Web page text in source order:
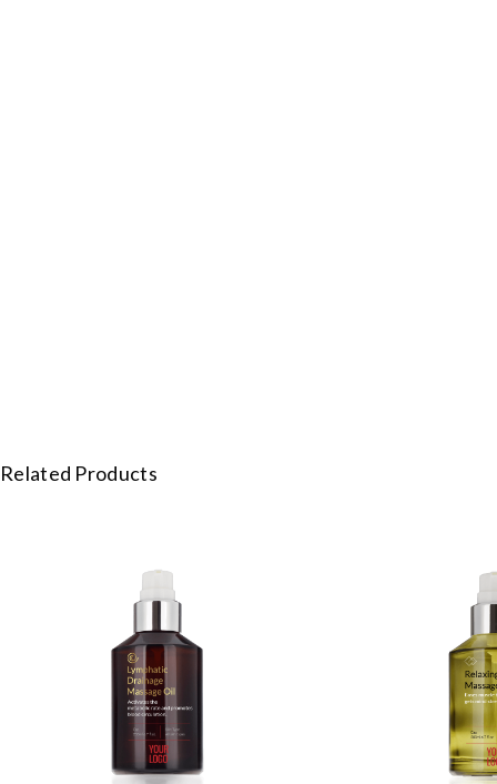
Related Products